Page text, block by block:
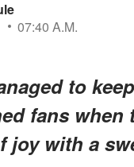
07:40 A.M.
to
fans when
joy with a